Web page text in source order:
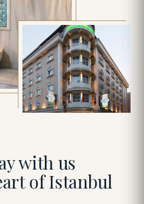
with us
of Istanbul